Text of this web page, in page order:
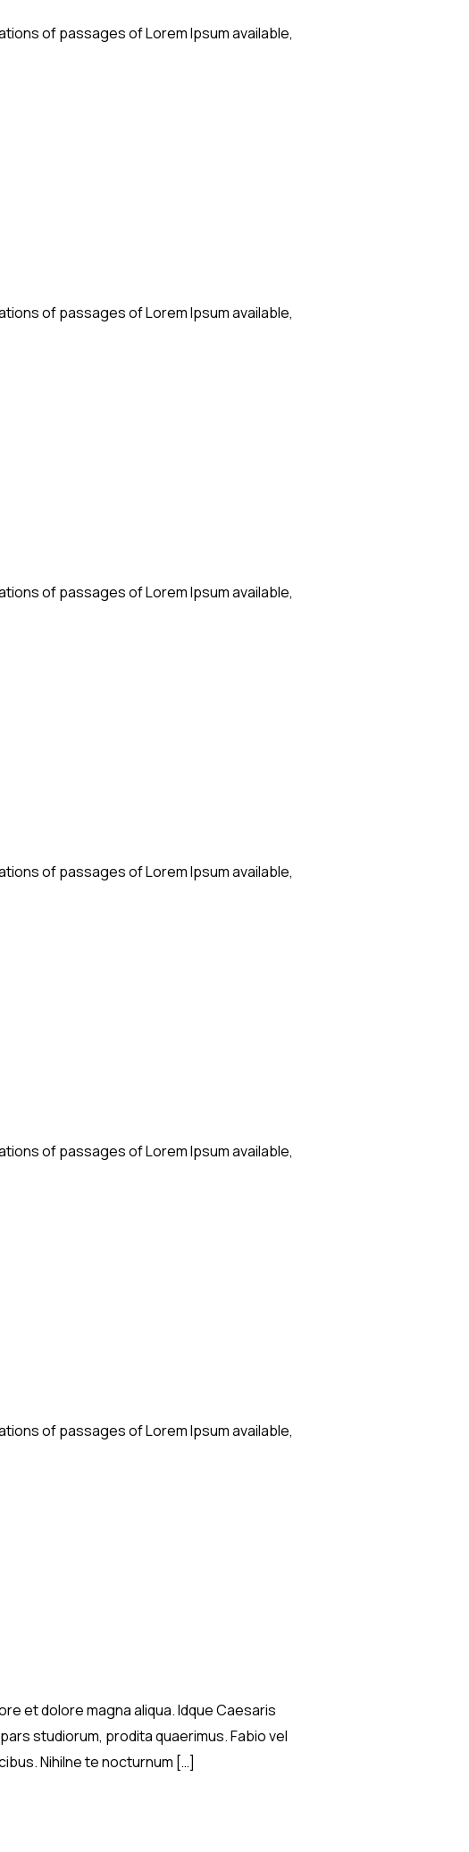
of passages of Lorem Ipsum available,
of passages of Lorem Ipsum available,
of passages of Lorem Ipsum available,
of passages of Lorem Ipsum available,
of passages of Lorem Ipsum available,
of passages of Lorem Ipsum available,
et dolore magna aliqua. Idque Caesaris
studiorum, prodita quaerimus. Fabio vel
Nihilne te nocturnum […]